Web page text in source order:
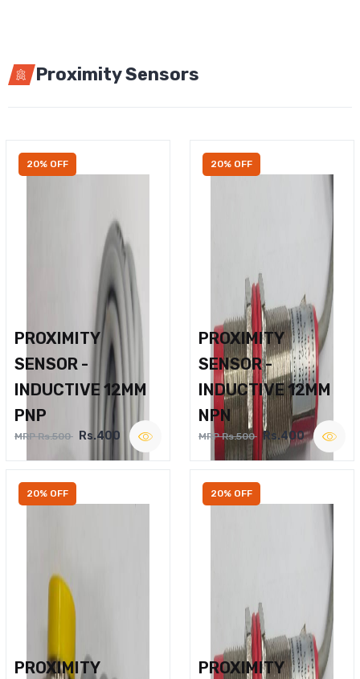
Proximity Sensors
20% OFF
PROXIMITY
SENSOR -
INDUCTIVE 12MM
PNP
MRP Rs.500 Rs.400
20% OFF
PROXIMITY
SENSOR -
INDUCTIVE 12MM
NPN
MRP Rs.500 Rs.400
20% OFF
PROXIMITY
20% OFF
PROXIMITY